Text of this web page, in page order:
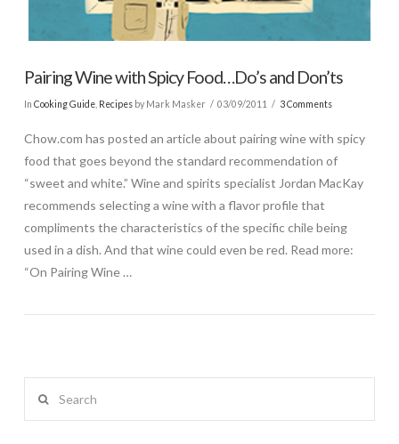
Pairing Wine with Spicy Food…Do’s and Don’ts
In Cooking Guide, Recipesby Mark Masker 03/09/2011 3 Comments
Chow.com has posted an article about pairing wine with spicy
food that goes beyond the standard recommendation of
“sweet and white.” Wine and spirits specialist Jordan MacKay
recommends selecting a wine with a flavor profile that
compliments the characteristics of the specific chile being
used in a dish. And that wine could even be red. Read more:
“On Pairing Wine …